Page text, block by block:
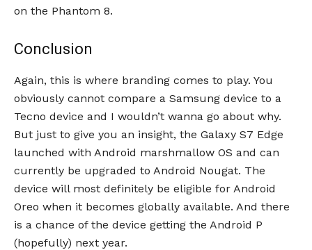
on the Phantom 8.
Conclusion
Again, this is where branding comes to play. You
obviously cannot compare a Samsung device to a
Tecno device and I wouldn’t wanna go about why.
But just to give you an insight, the Galaxy S7 Edge
launched with Android marshmallow OS and can
currently be upgraded to Android Nougat. The
device will most definitely be eligible for Android
Oreo when it becomes globally available. And there
is a chance of the device getting the Android P
(hopefully) next year.